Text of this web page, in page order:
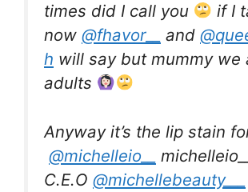
times did I call you
if I
now @fhavor__ and
h will say but mummy we
adults
Anyway it’s the lip stain
@michelleio__
michelleio__
C.E.O @michellebeauty___